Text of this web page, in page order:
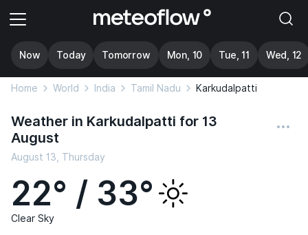
Now Today Tomorrow Mon, 10 Tue, 11 Wed, 12
Home World India Tamil Nadu Karkudalpatti
Weather in Karkudalpatti for 13
August
August 13, Thursday
22° / 33°
Clear Sky